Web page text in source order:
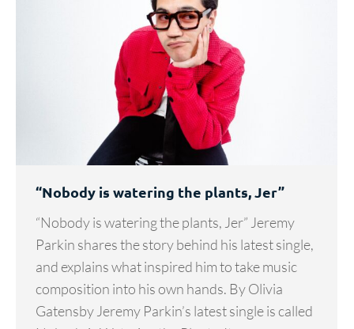
“Nobody is watering the plants, Jer”
“Nobody is watering the plants, Jer” Jeremy
Parkin shares the story behind his latest single,
and explains what inspired him to take music
composition into his own hands. By Olivia
Gatensby Jeremy Parkin’s latest single is called